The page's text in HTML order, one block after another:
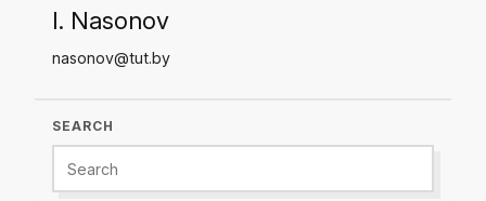
I. Nasonov
nasonov@tut.by
SEARCH